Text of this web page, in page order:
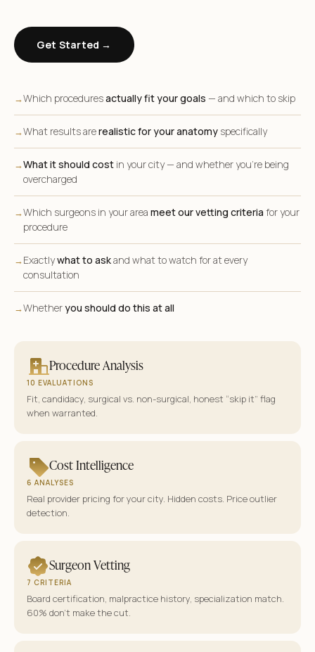
Get Started →
→Which proceduresactually fit your goals — and which to skip
→What results arerealistic for your anatomy specifically
→What it should cost in your city — and whether you’re being
overcharged
→Which surgeons in your area meet our vetting criteria for your
procedure
→Exactlywhat to askand what to watch for at every
consultation
→Whetheryou should do this at all
Procedure Analysis
10 EVALUATIONS
Fit, candidacy, surgical vs. non-surgical, honest “skip it” flag
when warranted.
Cost Intelligence
6 ANALYSES
Real provider pricing for your city. Hidden costs. Price outlier
detection.
Surgeon Vetting
7 CRITERIA
Board certification, malpractice history, specialization match.
60% don’t make the cut.